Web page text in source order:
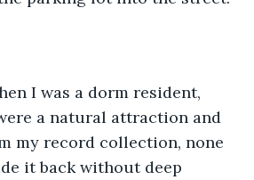
I was a dorm resident,
a natural attraction and
my record collection, none
it back without deep